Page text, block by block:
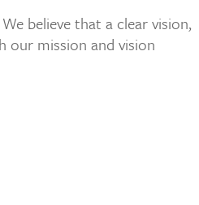
believe that a clear vision,
our mission and vision